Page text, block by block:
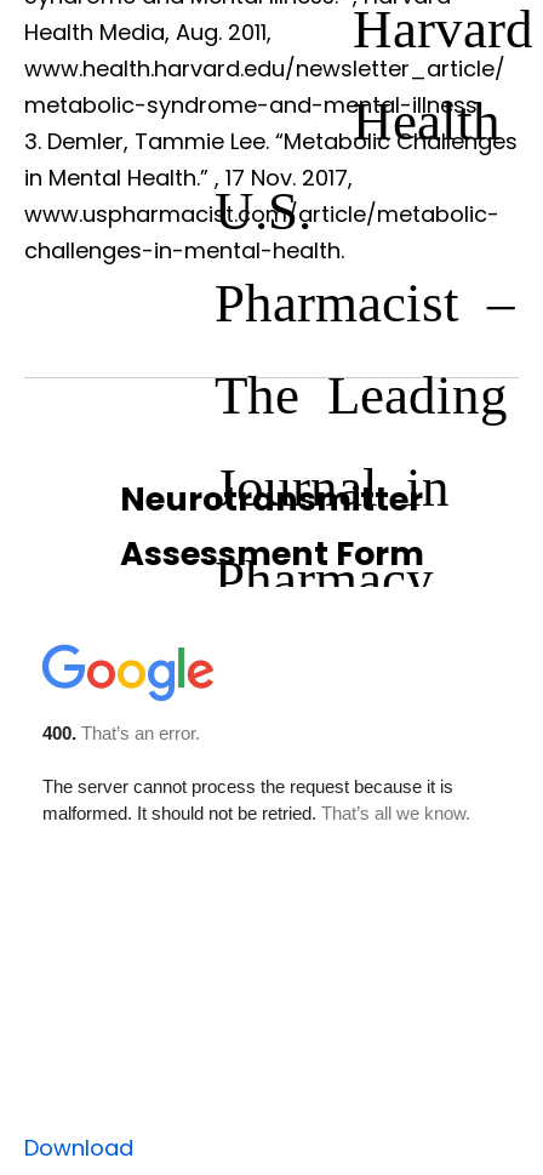
Harvard
Health
Health Media, Aug. 2011,
www.health.harvard.edu/newsletter_article/
metabolic-syndrome-and-mental-illness.
Demler, Tammie Lee. “Metabolic Challenges
in Mental Health.”
U.S.
Pharmacist –
The Leading
Journal in
Pharmacy
, 17 Nov. 2017,
www.uspharmacist.com/article/metabolic-
challenges-in-mental-health.
Neurotransmitter
Assessment Form
Download